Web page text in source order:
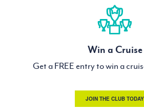
Win a Cruise
Get a FREE entry to win a
JOIN THE CLUB TODAY